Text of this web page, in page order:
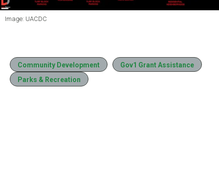
Image: UACDC
Community Development
Gov1 Grant Assistance
Parks & Recreation